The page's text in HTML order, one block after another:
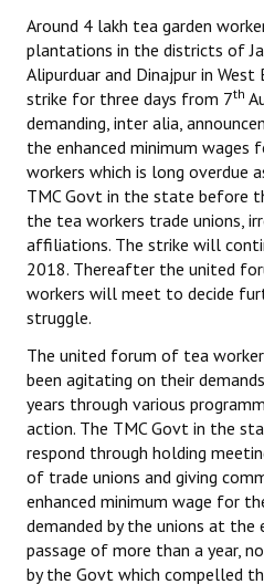
Around 4 lakh tea garden
plantations in the districts of
Alipurduar and Dinajpur in
strike for three days from 7th
demanding, inter alia,
the enhanced minimum wages
workers which is long overdue
TMC Govt in the state before
the tea workers trade unions,
affiliations. The strike will
2018. Thereafter the united
workers will meet to decide
struggle.
The united forum of tea
been agitating on their
years through various
action. The TMC Govt in the
respond through holding
of trade unions and giving
enhanced minimum wage for
demanded by the unions at
passage of more than a year,
by the Govt which compelled